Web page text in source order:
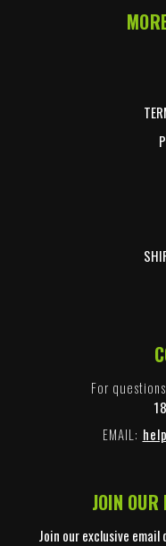
For
EMAIL:
JOIN OUR
Join our exclusive